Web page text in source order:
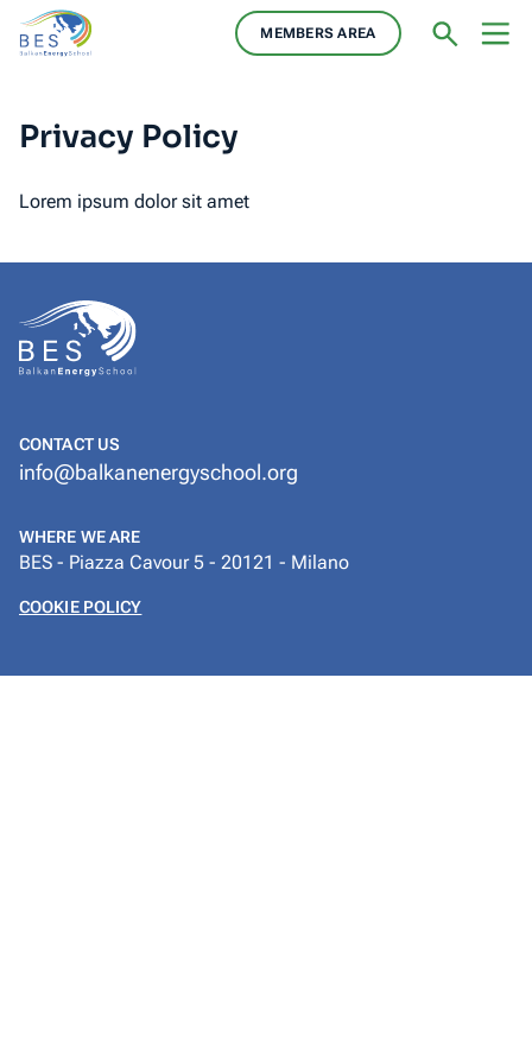
MEMBERS AREA
Privacy Policy
Lorem ipsum dolor sit amet
CONTACT US
info@balkanenergyschool.org
WHERE WE ARE
BES - Piazza Cavour 5 - 20121 - Milano
COOKIE POLICY